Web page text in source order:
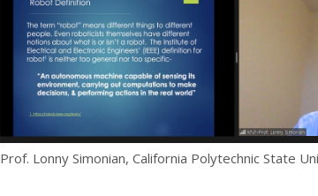
Prof. Lonny Simonian, California Polytechnic State